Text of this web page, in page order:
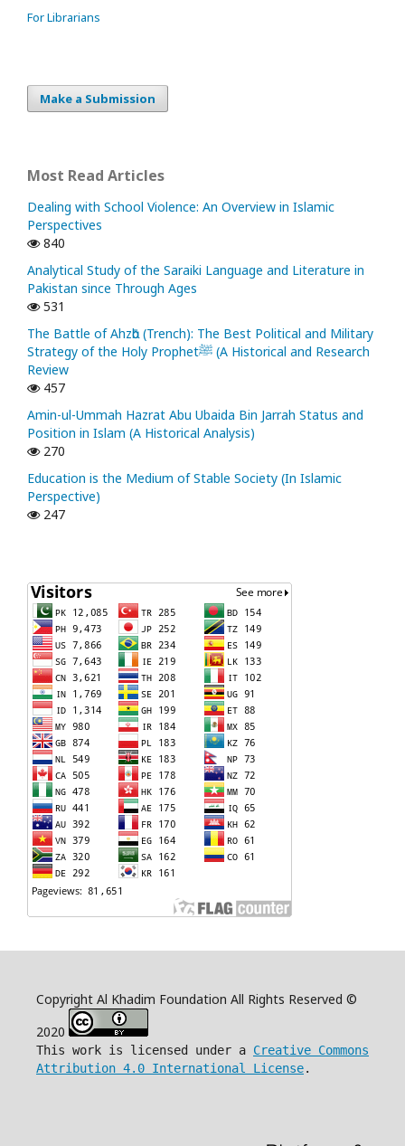
For Librarians
Make a Submission
Most Read Articles
Dealing with School Violence: An Overview in Islamic
Perspectives
840
Analytical Study of the Saraiki Language and Literature in
Pakistan since Through Ages
531
The Battle of Ahzᾱb (Trench): The Best Political and Military
Strategy of the Holy Prophetﷺ (A Historical and Research
Review
457
Amin-ul-Ummah Hazrat Abu Ubaida Bin Jarrah Status and
Position in Islam (A Historical Analysis)
270
Education is the Medium of Stable Society (In Islamic
Perspective)
247
Copyright Al Khadim Foundation All Rights Reserved ©
2020
This work is licensed under a Creative Commons
Attribution 4.0 International License.